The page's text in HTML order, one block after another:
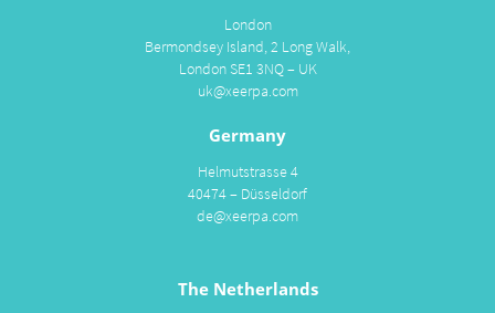
London
Bermondsey Island, 2 Long Walk,
London SE1 3NQ – UK
uk@xeerpa.com
Germany
Helmutstrasse 4
40474 – Düsseldorf
de@xeerpa.com
The Netherlands